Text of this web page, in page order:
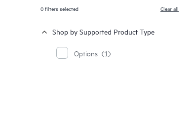
0filters selected Clear all
Shop by Supported Product Type
Options (1)